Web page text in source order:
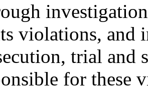
violations, and
trial and
for these